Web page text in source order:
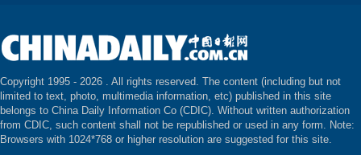
Copyright 1995 - 2026 . All rights reserved. The content (including but not
limited to text, photo, multimedia information, etc) published in this site
belongs to China Daily Information Co (CDIC). Without written authorization
from CDIC, such content shall not be republished or used in any form. Note:
Browsers with 1024*768 or higher resolution are suggested for this site.